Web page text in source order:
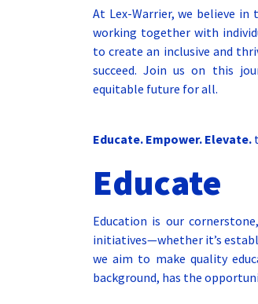
At Lex-Warrier, we believe
working together with
to create an inclusive and
succeed. Join us on this
equitable future for all.
Educate. Empower. Elevate.
Educate
Education is our
initiatives—whether it’s
we aim to make quality
background, has the